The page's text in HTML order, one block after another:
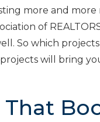
more and
of
So which
will bring